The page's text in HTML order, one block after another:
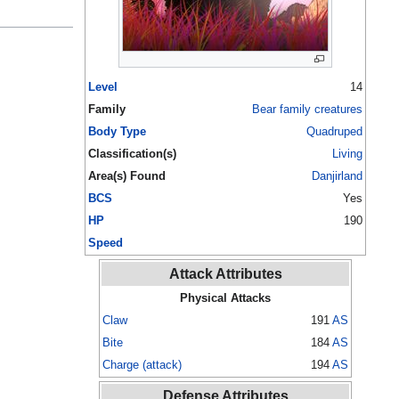
Level
14
Family
Bear family creatures
Body Type
Quadruped
Classification(s)
Living
Area(s) Found
Danjirland
BCS
Yes
HP
190
Speed
Attack Attributes
Physical Attacks
Claw
191 AS
Bite
184 AS
Charge (attack)
194 AS